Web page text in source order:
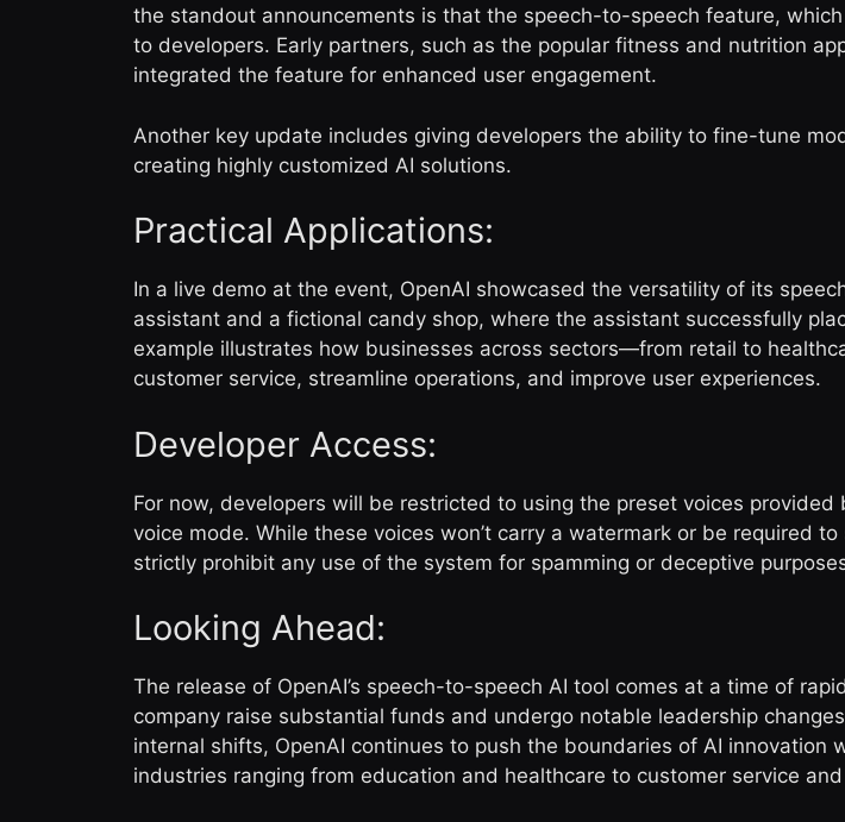
the standout announcements is that the speech-to-speech feature,
to developers. Early partners, such as the popular fitness and nutrition
integrated the feature for enhanced user engagement.
Another key update includes giving developers the ability to fine-tune
creating highly customized AI solutions.
Practical Applications:
In a live demo at the event, OpenAI showcased the versatility of its
assistant and a fictional candy shop, where the assistant successfully
example illustrates how businesses across sectors—from retail to
customer service, streamline operations, and improve user experiences.
Developer Access:
For now, developers will be restricted to using the preset voices provided
voice mode. While these voices won’t carry a watermark or be required
strictly prohibit any use of the system for spamming or deceptive
Looking Ahead:
The release of OpenAI’s speech-to-speech AI tool comes at a time of
company raise substantial funds and undergo notable leadership
internal shifts, OpenAI continues to push the boundaries of AI
industries ranging from education and healthcare to customer service